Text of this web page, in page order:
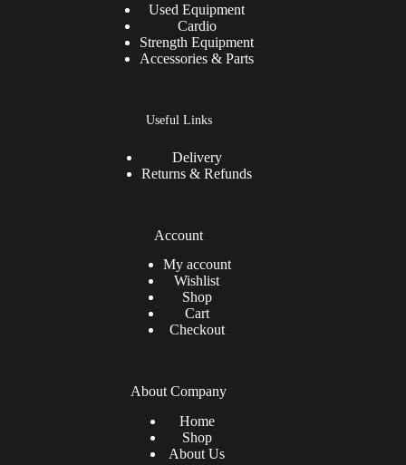
Used Equipment
Cardio
Strength Equipment
Accessories & Parts
Useful Links
Delivery
Returns & Refunds
Account
My account
Wishlist
Shop
Cart
Checkout
About Company
Home
Shop
About Us